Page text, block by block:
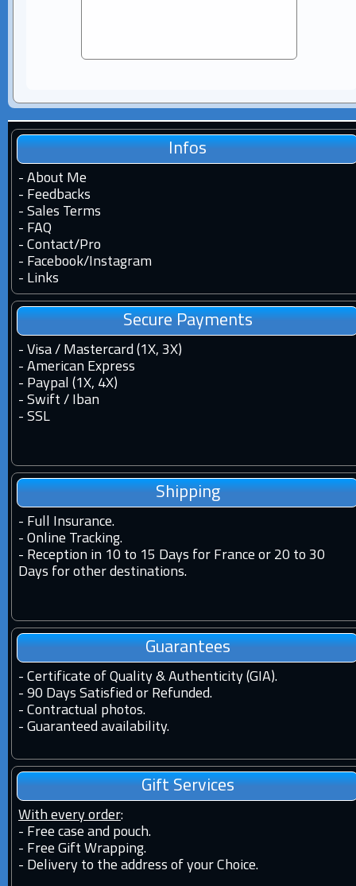
Infos
- About Me
- Feedbacks
- Sales Terms
- FAQ
- Contact/Pro
- Facebook/ Instagram
- Links
Secure Payments
- Visa / Mastercard (1X, 3X)
- American Express
- Paypal (1X, 4X)
- Swift / Iban
- SSL
Shipping
- Full Insurance.
- Online Tracking.
- Reception in 10 to 15 Days for France or 20 to 30
Days for other destinations.
Guarantees
- Certificate of Quality & Authenticity (GIA).
- 90 Days Satisfied or Refunded.
- Contractual photos.
- Guaranteed availability.
Gift Services
With every order:
- Free case and pouch.
- Free Gift Wrapping.
- Delivery to the address of your Choice.